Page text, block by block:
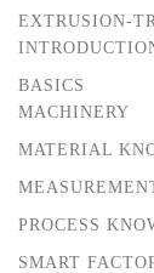
EXTRUSION-
BASICS
MACHINERY
MATERIAL
PROCESS
SMART